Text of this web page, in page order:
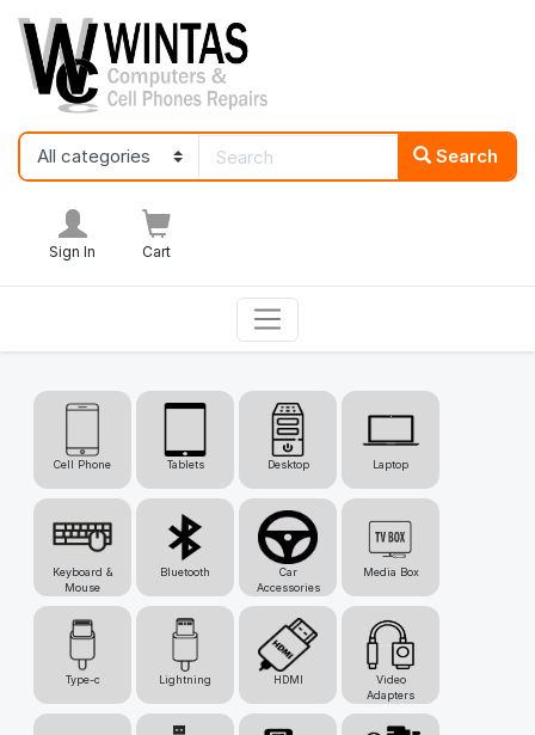
Search
Sign In Cart
Cell Phone Tablets Desktop Laptop
Keyboard &
Mouse
Bluetooth
Car
Accessories
Media Box
Type-c Lightning HDMI
Video
Adapters